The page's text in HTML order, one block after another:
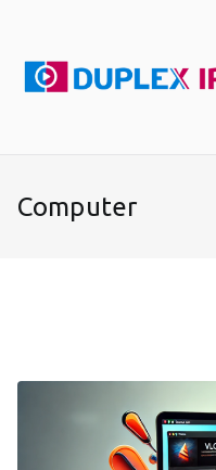
content
Computer